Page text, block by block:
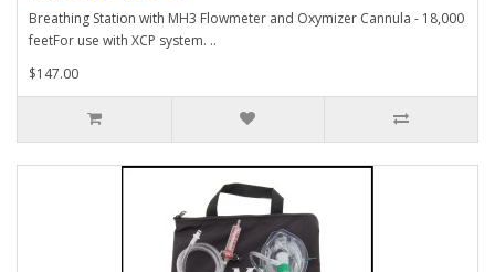
Breathing Station with MH3 Flowmeter and Oxymizer Cannula - 18,000
feetFor use with XCP system. ..
$147.00